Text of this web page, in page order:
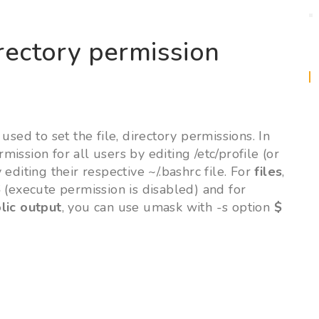
permission
to set the file, directory permissions. In
for all users by editing /etc/profile (or
their respective ~/.bashrc file. Forfiles,
(execute permission is disabled) and for
output, you can use umask with -s option $